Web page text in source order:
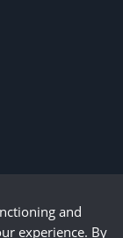
and
experience. By